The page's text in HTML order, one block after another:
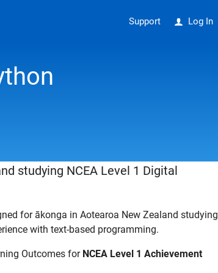
Support Log In
studying NCEA Level 1 Digital
for ākonga in Aotearoa New Zealand studying
with text-based programming.
Outcomes for NCEA Level 1 Achievement